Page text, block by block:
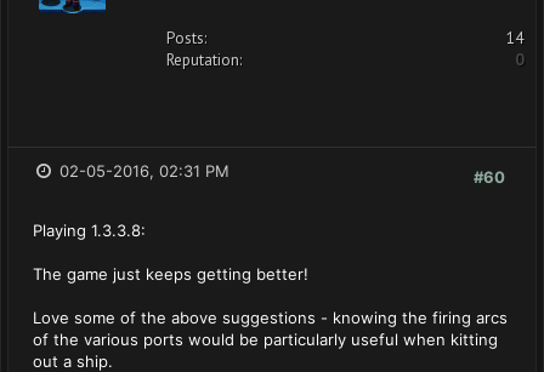
Posts:
14
Reputation:
0
#60
02-05-2016, 02:31 PM
Playing 1.3.3.8:
The game just keeps getting better!
Love some of the above suggestions - knowing the firing arcs
of the various ports would be particularly useful when kitting
out a ship.